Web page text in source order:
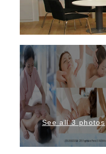
See all 3 photos